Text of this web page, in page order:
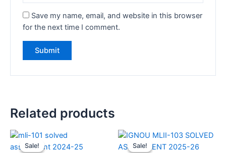
Save my name, email, and website in this browser
for the next time I comment.
Related products
Sale!
Sale! Sale!
Sale!